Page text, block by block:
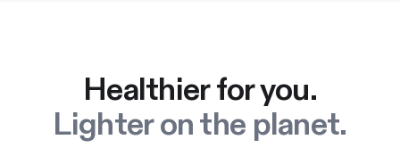
Healthier for you.
Lighter on the planet.